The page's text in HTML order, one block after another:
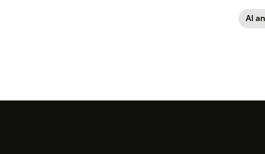
AI